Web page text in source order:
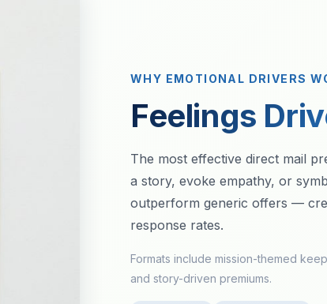
WHY EMOTIONAL DRIVERS
Feelings
The most effective direct mail
a story, evoke empathy, or
outperform generic offers —
response rates.
Formats include mission-themed
and story-driven premiums.